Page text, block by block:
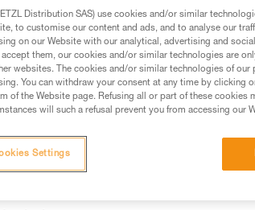
used in this technical advice before
the information in the
training. Work with a professional
and independently before attempting
to your activity. There may be others
Distribution SAS) use cookies and/or similar
to customise our content and ads, and to analyse our
on our Website with our analytical, advertising and
accept them, our cookies and/or similar technologies are
websites. The cookies and/or similar technologies of
You can withdraw your consent at any time by clicking
of the Website page. Refusing all or part of these cookies
will such a refusal prevent you from accessing our
Settings